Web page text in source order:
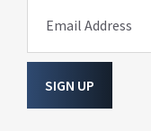
Email Address
SIGN UP